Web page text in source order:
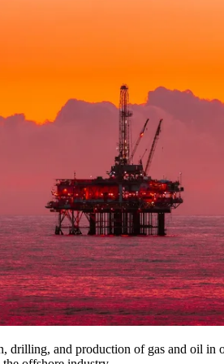
drilling, and production of gas and oil